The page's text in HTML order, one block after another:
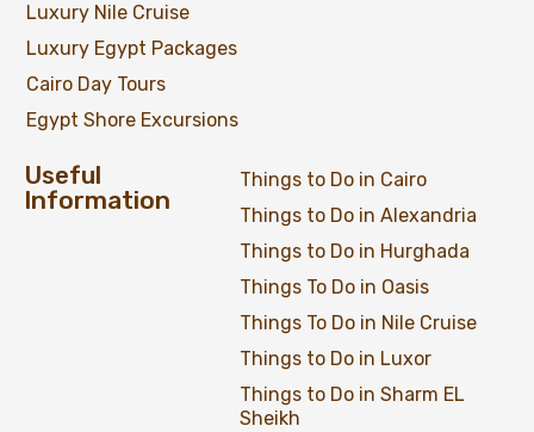
Luxury Nile Cruise
Luxury Egypt Packages
Cairo Day Tours
Egypt Shore Excursions
Useful
Information
Things to Do in Cairo
Things to Do in Alexandria
Things to Do in Hurghada
Things To Do in Oasis
Things To Do in Nile Cruise
Things to Do in Luxor
Things to Do in Sharm EL
Sheikh